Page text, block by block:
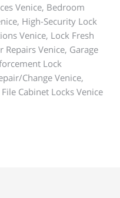
Venice, Bedroom
High-Security Lock
Venice, Lock Fresh
Repairs Venice, Garage
Lock
Change Venice,
Cabinet Locks Venice